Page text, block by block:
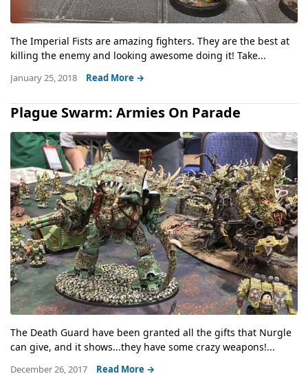
The Imperial Fists are amazing fighters. They are the best at
killing the enemy and looking awesome doing it! Take...
January 25, 2018 Read More →
Plague Swarm: Armies On Parade
The Death Guard have been granted all the gifts that Nurgle
can give, and it shows...they have some crazy weapons!...
December 26, 2017 Read More →